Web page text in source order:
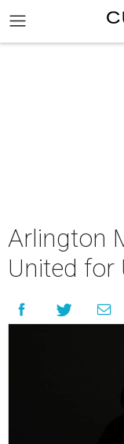
Arlington
United for